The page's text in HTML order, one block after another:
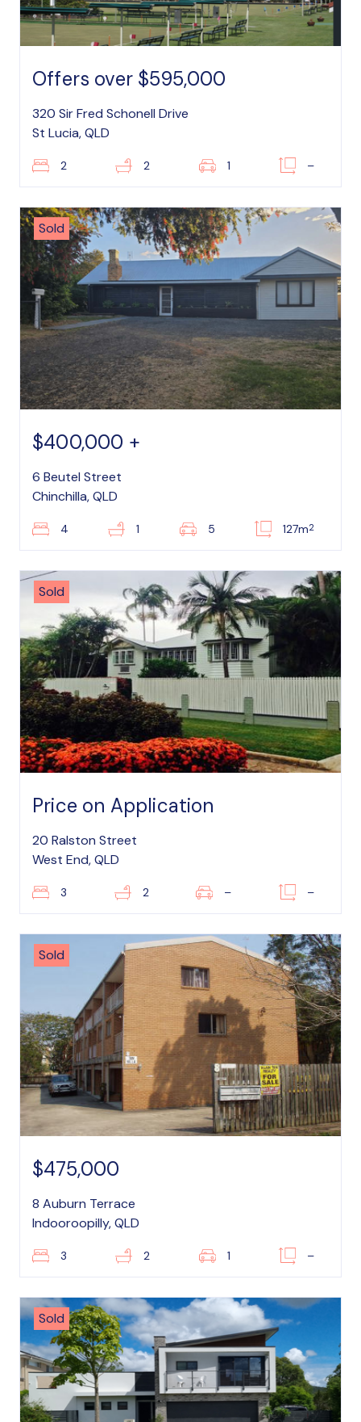
Offers over $595,000
320 Sir Fred Schonell Drive
St Lucia, QLD
2 2 1 –
Sold
$400,000 +
6 Beutel Street
Chinchilla, QLD
4 1 5 127m2
Sold
Price on Application
20 Ralston Street
West End, QLD
3 2 – –
Sold
$475,000
8 Auburn Terrace
Indooroopilly, QLD
3 2 1 –
Sold